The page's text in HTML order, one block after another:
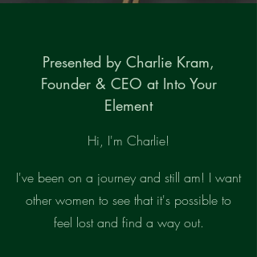
Presented by Charlie Kram,
Founder & CEO at Into Your
Element
Hi, I'm Charlie!
I've been on a journey and still am! I want
other women to see that it's possible to
feel lost and find a way out.